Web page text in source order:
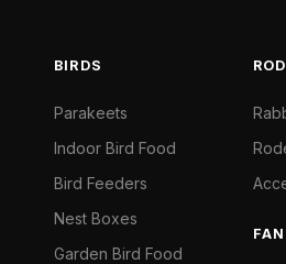
BIRDS
Parakeets
Indoor Bird Food
Bird Feeders
Nest Boxes
Garden Bird Food